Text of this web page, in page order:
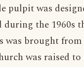
pulpit was
during the 1960s
was brought
was raised